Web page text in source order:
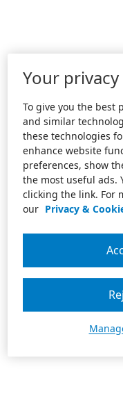
Your privacy
To give you the best
and similar
these technologies
enhance website
preferences, show
the most useful ads.
clicking the link. For
our Privacy &